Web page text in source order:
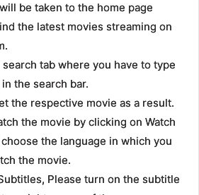
be taken to the home page
the latest movies streaming on
tab where you have to type
the search bar.
the respective movie as a result.
the movie by clicking on Watch
the language in which you
the movie.
Please turn on the subtitle